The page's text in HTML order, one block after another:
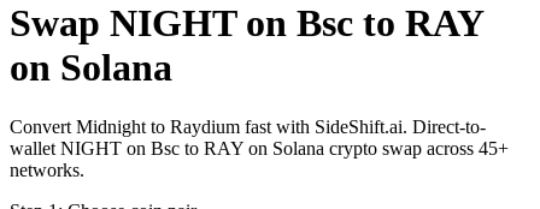
Swap NIGHT on Bsc to RAY
on Solana
Convert Midnight to Raydium fast with SideShift.ai. Direct-to-
wallet NIGHT on Bsc to RAY on Solana crypto swap across 45+
networks.